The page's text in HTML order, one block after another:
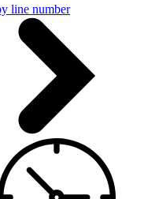
line number